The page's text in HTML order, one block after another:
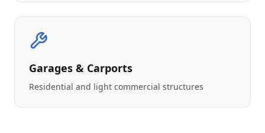
Garages & Carports
Residential and light commercial structures